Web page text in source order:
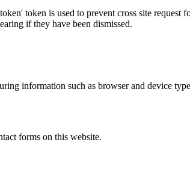
token is used to prevent cross site request
if they have been dismissed.
information such as browser and device
forms on this website.